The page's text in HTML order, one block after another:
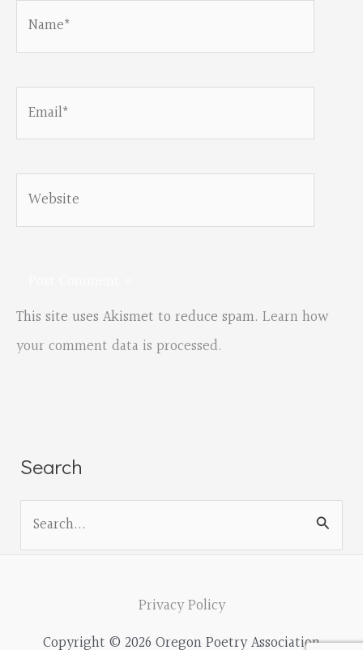
Email*
Website
This site uses Akismet to reduce spam. Learn how
your comment data is processed.
Search
Privacy Policy
Copyright © 2026 Oregon Poetry Association